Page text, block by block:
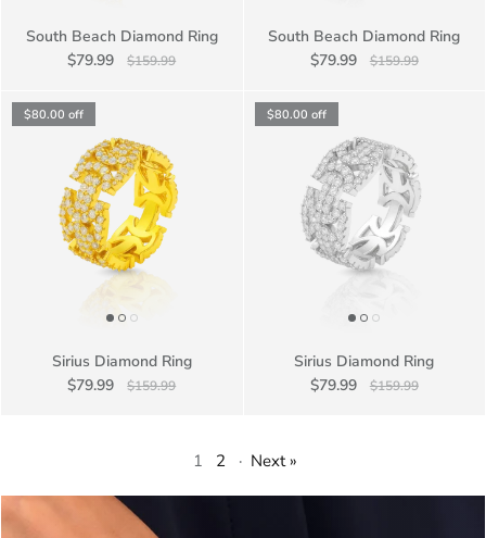
South Beach Diamond Ring
$79.99
$159.99
South Beach Diamond Ring
$79.99
$159.99
$80.00 off
Sirius Diamond Ring
$79.99
$159.99
$80.00 off
Sirius Diamond Ring
$79.99
$159.99
1 2 · Next »